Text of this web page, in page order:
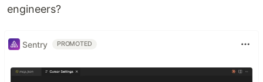
engineers?
Sentry PROMOTED